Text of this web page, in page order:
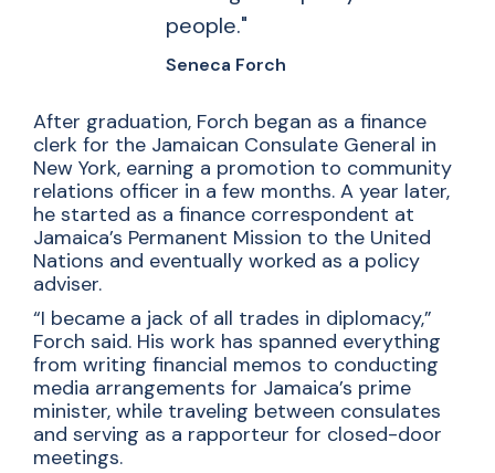
people."
Seneca Forch
After graduation, Forch began as a finance
clerk for the Jamaican Consulate General in
New York, earning a promotion to community
relations officer in a few months. A year later,
he started as a finance correspondent at
Jamaica’s Permanent Mission to the United
Nations and eventually worked as a policy
adviser.
“I became a jack of all trades in diplomacy,”
Forch said. His work has spanned everything
from writing financial memos to conducting
media arrangements for Jamaica’s prime
minister, while traveling between consulates
and serving as a rapporteur for closed-door
meetings.